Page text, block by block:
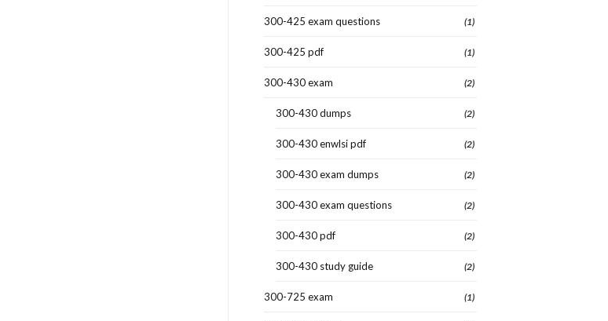
300-425 exam questions (1)
300-425 pdf (1)
300-430 exam (2)
300-430 dumps (2)
300-430 enwlsi pdf (2)
300-430 exam dumps (2)
300-430 exam questions (2)
300-430 pdf (2)
300-430 study guide (2)
300-725 exam (1)